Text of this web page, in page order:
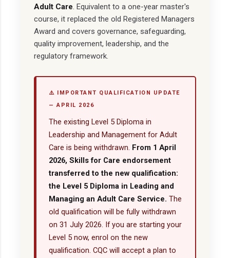
Adult Care. Equivalent to a one-year master's
course, it replaced the old Registered Managers
Award and covers governance, safeguarding,
quality improvement, leadership, and the
regulatory framework.
⚠️ IMPORTANT QUALIFICATION UPDATE
— APRIL 2026
The existing Level 5 Diploma in
Leadership and Management for Adult
Care is being withdrawn. From 1 April
2026, Skills for Care endorsement
transferred to the new qualification:
the Level 5 Diploma in Leading and
Managing an Adult Care Service. The
old qualification will be fully withdrawn
on 31 July 2026. If you are starting your
Level 5 now, enrol on the new
qualification. CQC will accept a plan to